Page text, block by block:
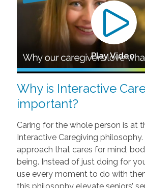
Play Video
Why is Interactive
important?
Caring for the whole person is at
Interactive Caregiving philosophy.
approach that cares for mind,
being. Instead of just doing for
use every moment to do with